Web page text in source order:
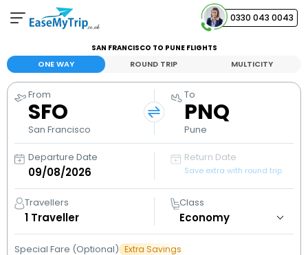
0330 043 0043
Your Booking
View and manage your bookings
Help Center
Contact our customer support
SAN FRANCISCO TO PUNE FLIGHTS
ONE WAY ROUND TRIP MULTICITY
From
SFO
San Francisco
To
PNQ
Pune
Departure Date Return Date
Save extra with round trip
Travellers
1 Traveller
Class
Special Fare (Optional) Extra Savings